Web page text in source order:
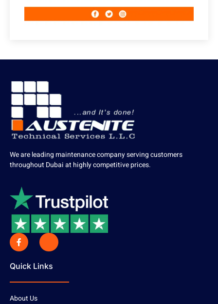
We are leading maintenance company serving customers
throughout Dubai at highly competitive prices.
Quick Links
About Us